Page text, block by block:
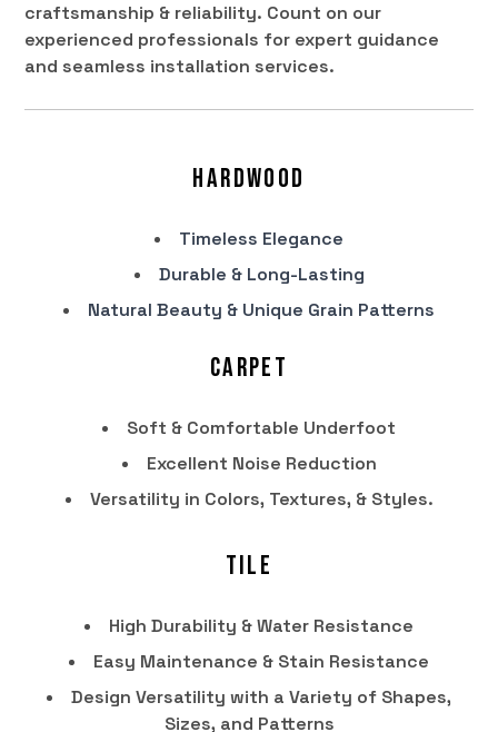
craftsmanship & reliability. Count on our
experienced professionals for expert guidance
and seamless installation services.
Hardwood
Timeless Elegance
Durable & Long-Lasting
Natural Beauty & Unique Grain Patterns
Carpet
Soft & Comfortable Underfoot
Excellent Noise Reduction
Versatility in Colors, Textures, & Styles.
Tile
High Durability & Water Resistance
Easy Maintenance & Stain Resistance
Design Versatility with a Variety of Shapes,
Sizes, and Patterns